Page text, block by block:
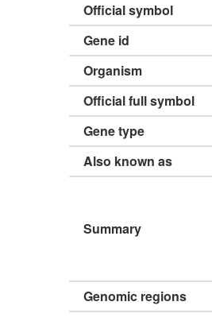
Official symbol
Gene id
Organism
Official full symbol
Gene type
Also known as
Summary
Genomic regions